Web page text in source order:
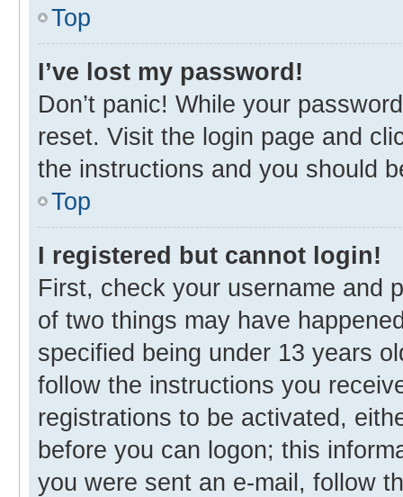
Top
I’ve lost my password!
Don’t panic! While your
reset. Visit the login page and
the instructions and you should
Top
I registered but cannot login!
First, check your username and
of two things may have
specified being under 13 years
follow the instructions you
registrations to be activated,
before you can logon; this
you were sent an e-mail, follow